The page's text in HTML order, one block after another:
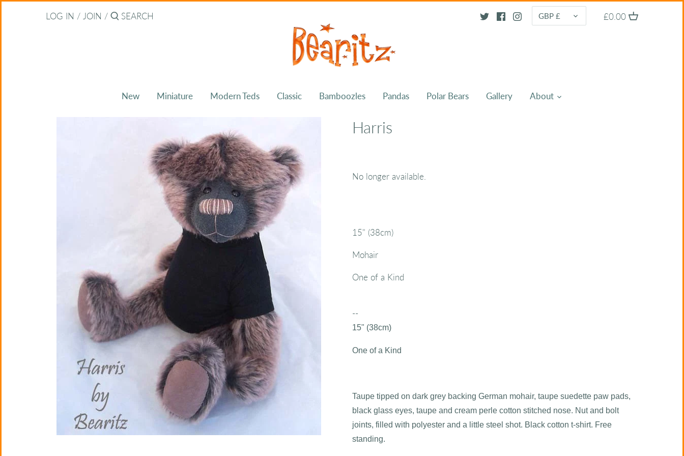
LOG IN / JOIN / CURRENCY
GBP £ £0.00
New Miniature Modern Teds Classic Bamboozles Pandas Polar Bears Gallery About
Harris
No longer available.
15" (38cm)
Mohair
One of a Kind
--
15" (38cm)
One of a Kind
Taupe tipped on dark grey backing German mohair, taupe suedette paw pads,
black glass eyes, taupe and cream perle cotton stitched nose. Nut and bolt
joints, filled with polyester and a little steel shot. Black cotton t-shirt. Free
standing.
Back to previous